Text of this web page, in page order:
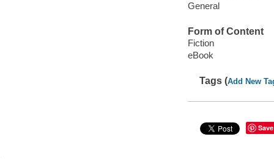
General
Form of Content
Fiction
eBook
Tags (Add New
Save